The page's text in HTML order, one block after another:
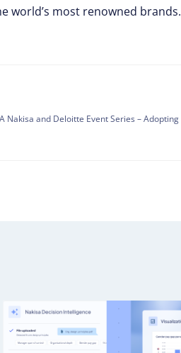
world’s most renowned brands.